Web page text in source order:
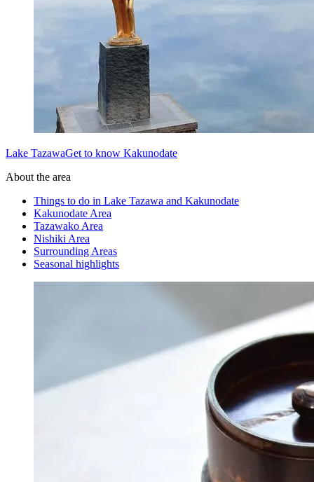
Lake TazawaGet to know Kakunodate
About the area
Things to do in Lake Tazawa and Kakunodate
Kakunodate Area
Tazawako Area
Nishiki Area
Surrounding Areas
Seasonal highlights